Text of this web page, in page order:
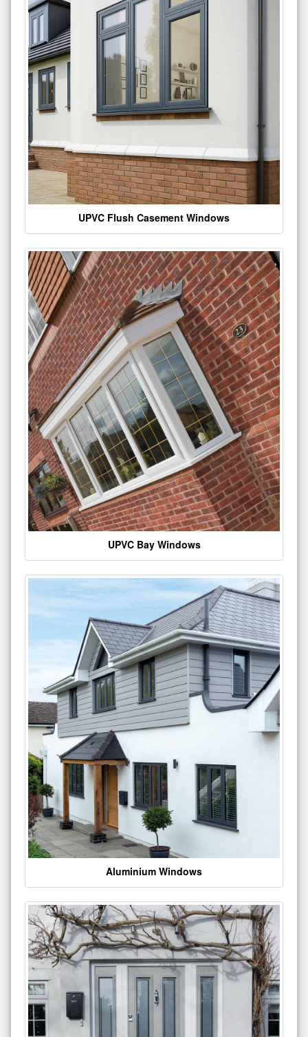
UPVC Flush Casement Windows
UPVC Bay Windows
Aluminium Windows